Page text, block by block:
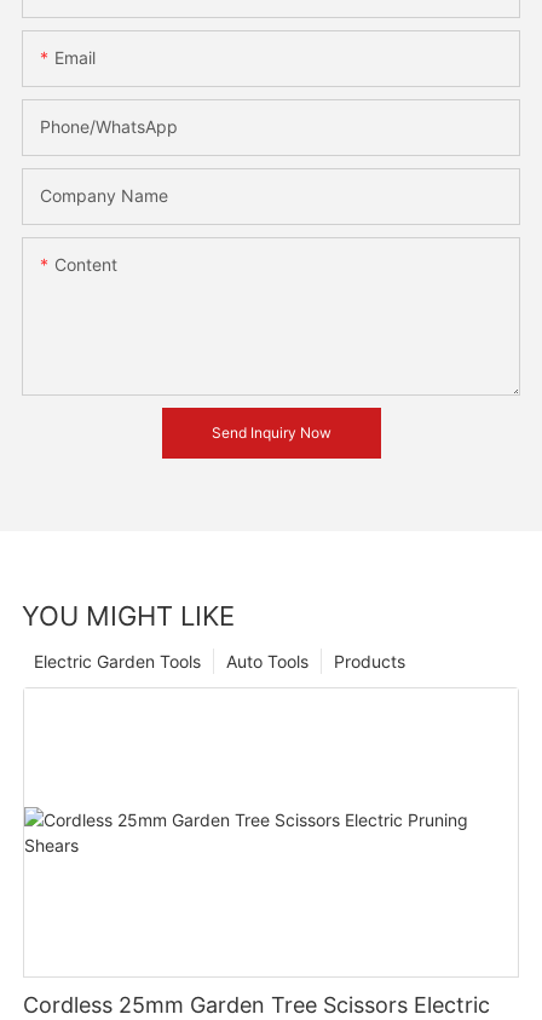
Email
Phone/whatsApp
Company Name
Content
Send Inquiry Now
YOU MIGHT LIKE
Products
Auto Tools
Electric Garden Tools
Cordless 25mm Garden Tree Scissors Electric